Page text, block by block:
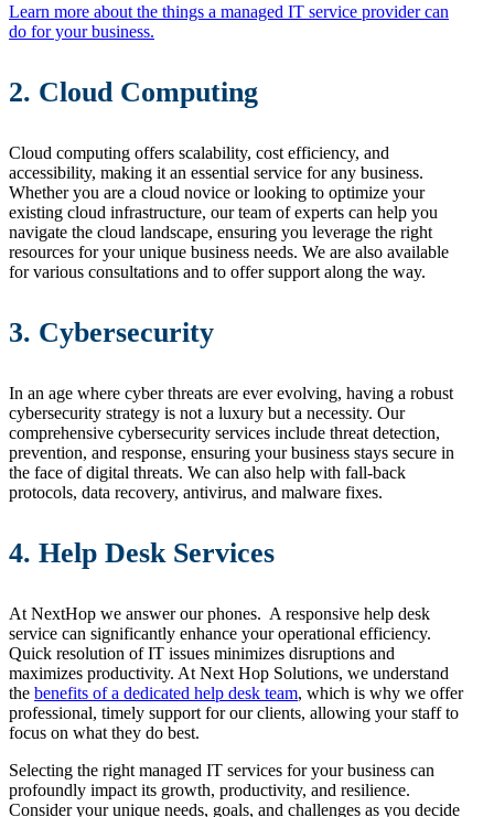
Learn more about the things a managed IT service provider can
do for your business.
2. Cloud Computing
Cloud computing offers scalability, cost efficiency, and
accessibility, making it an essential service for any business.
Whether you are a cloud novice or looking to optimize your
existing cloud infrastructure, our team of experts can help you
navigate the cloud landscape, ensuring you leverage the right
resources for your unique business needs. We are also available
for various consultations and to offer support along the way.
3. Cybersecurity
In an age where cyber threats are ever evolving, having a robust
cybersecurity strategy is not a luxury but a necessity. Our
comprehensive cybersecurity services include threat detection,
prevention, and response, ensuring your business stays secure in
the face of digital threats. We can also help with fall-back
protocols, data recovery, antivirus, and malware fixes.
4. Help Desk Services
At NextHop we answer our phones. A responsive help desk
service can significantly enhance your operational efficiency.
Quick resolution of IT issues minimizes disruptions and
maximizes productivity. At Next Hop Solutions, we understand
the benefits of a dedicated help desk team, which is why we offer
professional, timely support for our clients, allowing your staff to
focus on what they do best.
Selecting the right managed IT services for your business can
profoundly impact its growth, productivity, and resilience.
Consider your unique needs, goals, and challenges as you decide